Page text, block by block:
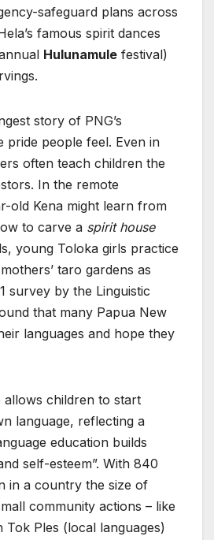
safeguard plans across
famous spirit dances
Hulunamule festival)
story of PNG’s
pride people feel. Even in
often teach children the
In the remote
old Kena might learn from
to carve a spirit house
young Toloka girls practice
taro gardens as
survey by the Linguistic
that many Papua New
languages and hope they
allows children to start
language, reflecting a
education builds
self-esteem”. With 840
in a country the size of
community actions – like
Tok Ples (local languages)